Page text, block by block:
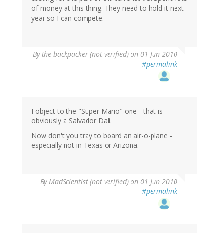
of money at this thing. They need to hold it next
year so I can compete.
By the backpacker (not verified) on 01 Jun 2010
#permalink
I object to the "Super Mario" one - that is
obviously a Salvador Dali.
Now don't you tray to board an air-o-plane -
especially not in Texas or Arizona.
ByMadScientist (not verified) on 01 Jun 2010
#permalink